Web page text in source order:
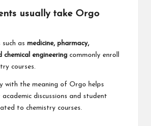
usually take Orgo
such as medicine, pharmacy,
chemical engineering commonly enroll
courses.
with the meaning of Orgo helps
discussions and student
to chemistry courses.